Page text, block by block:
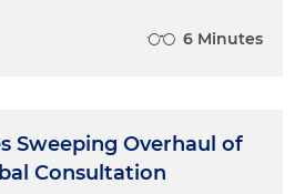
6 Minutes
Sweeping Overhaul of
Consultation